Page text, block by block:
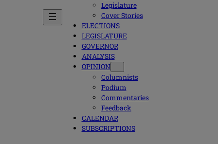
Legislature
Cover Stories
ELECTIONS
LEGISLATURE
GOVERNOR
ANALYSIS
OPINION
Columnists
Podium
Commentaries
Feedback
CALENDAR
SUBSCRIPTIONS